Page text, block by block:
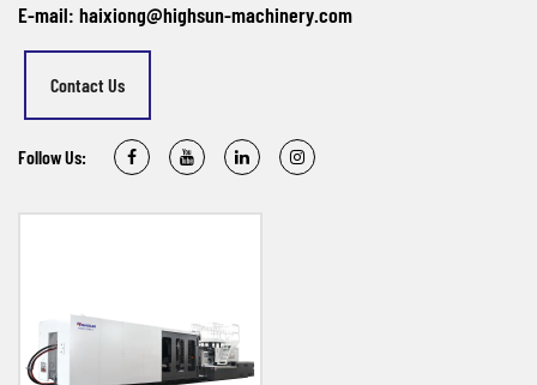
E-mail: haixiong@highsun-machinery.com
Contact Us
Follow Us: